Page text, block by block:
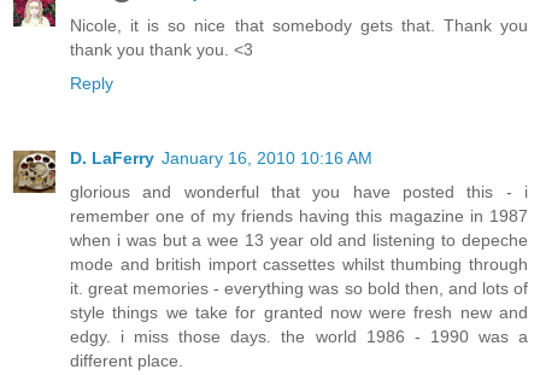
Nicole, it is so nice that somebody gets that. Thank you
thank you thank you. <3
Reply
D. LaFerry January 16, 2010 10:16 AM
glorious and wonderful that you have posted this - i
remember one of my friends having this magazine in 1987
when i was but a wee 13 year old and listening to depeche
mode and british import cassettes whilst thumbing through
it. great memories - everything was so bold then, and lots of
style things we take for granted now were fresh new and
edgy. i miss those days. the world 1986 - 1990 was a
different place.